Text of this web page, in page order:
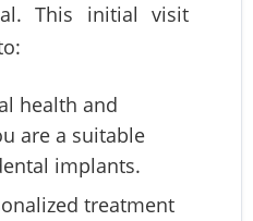
This initial visit
health and
are a suitable
implants.
treatment